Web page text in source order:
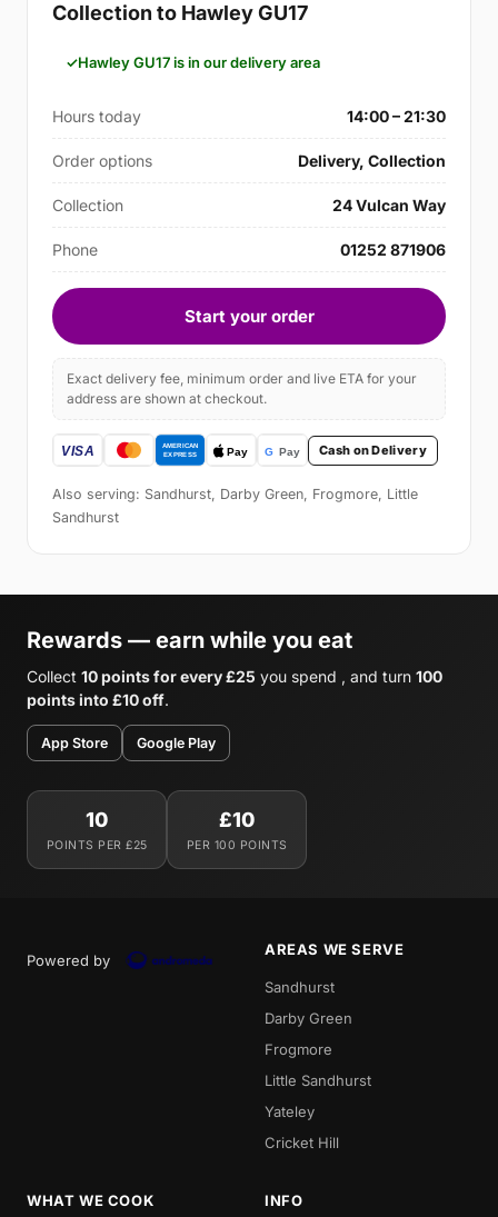
Collection to Hawley GU17
Hawley GU17 is in our delivery area
Hours today 14:00 – 21:30
Order options Delivery, Collection
Collection 24 Vulcan Way
Phone 01252 871906
Start your order
Exact delivery fee, minimum order and live ETA for your
address are shown at checkout.
Cash on Delivery
Also serving: Sandhurst, Darby Green, Frogmore, Little
Sandhurst
Rewards — earn while you eat
Collect 10 points for every £25 you spend , and turn 100
points into £10 off.
App Store Google Play
10
POINTS PER £25
£10
PER 100 POINTS
Powered by
AREAS WE SERVE
Sandhurst
Darby Green
Frogmore
Little Sandhurst
Yateley
Cricket Hill
WHAT WE COOK INFO